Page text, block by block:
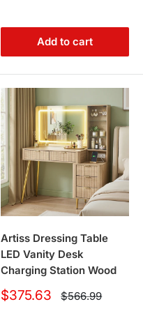
Add to cart
Artiss Dressing Table
LED Vanity Desk
Charging Station Wood
Sale
$375.63 Regular
price
$566.99